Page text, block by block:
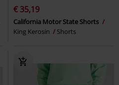
€ 35,19
California Motor State Shorts
King Kerosin
Shorts